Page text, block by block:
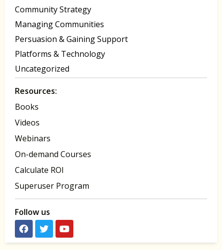
Community Strategy
Managing Communities
Persuasion & Gaining Support
Platforms & Technology
Uncategorized
Resources:
Books
Videos
Webinars
On-demand Courses
Calculate ROI
Superuser Program
Follow us